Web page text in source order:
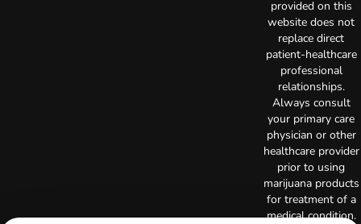
provided on this
website does not
replace direct
patient-healthcare
professional
relationships.
Always consult
your primary care
physician or other
healthcare provider
prior to using
marijuana products
for treatment of a
medical condition.